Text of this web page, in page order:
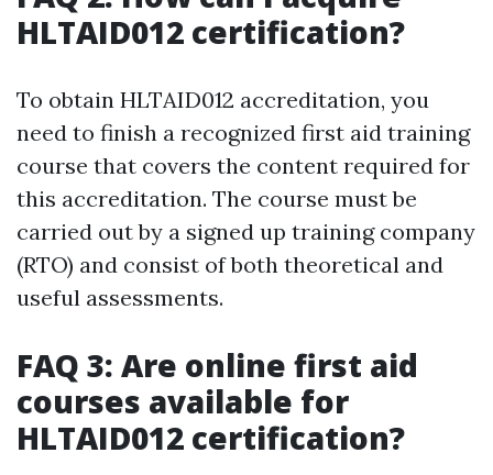
HLTAID012 certification?
To obtain HLTAID012 accreditation, you
need to finish a recognized first aid training
course that covers the content required for
this accreditation. The course must be
carried out by a signed up training company
(RTO) and consist of both theoretical and
useful assessments.
FAQ 3: Are online first aid
courses available for
HLTAID012 certification?